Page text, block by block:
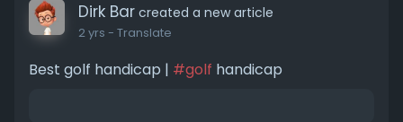
Dirk Bar created a new article
2 yrs - Translate
Best golf handicap | #golf handicap